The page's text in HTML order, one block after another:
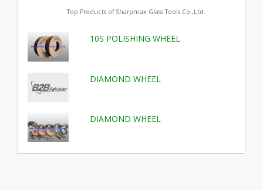
Top Products of Sharpmax Glass Tools Co.,Ltd.
10S POLISHING WHEEL
DIAMOND WHEEL
DIAMOND WHEEL